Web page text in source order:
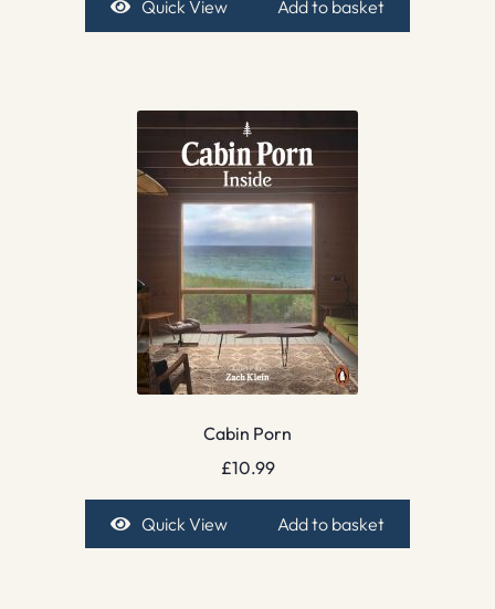
Quick View Add to basket
Cabin Porn
£10.99
Quick View Add to basket